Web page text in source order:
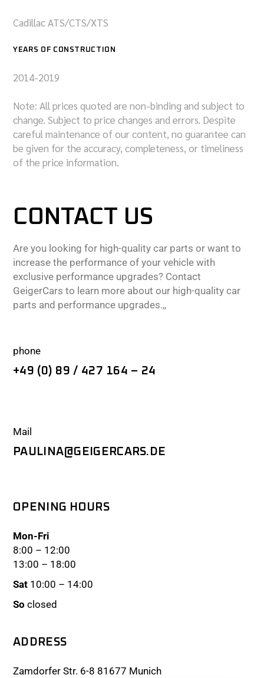
Cadillac ATS/CTS/XTS
YEARS OF CONSTRUCTION
2014-2019
Note: All prices quoted are non-binding and subject to
change. Subject to price changes and errors. Despite
careful maintenance of our content, no guarantee can
be given for the accuracy, completeness, or timeliness
of the price information.
CONTACT US
Are you looking for high-quality car parts or want to
increase the performance of your vehicle with
exclusive performance upgrades? Contact
GeigerCars to learn more about our high-quality car
parts and performance upgrades.,,
phone
+49 (0) 89 / 427 164 – 24
Mail
PAULINA@GEIGERCARS.DE
OPENING HOURS
Mon-Fri
8:00 – 12:00
13:00 – 18:00
Sat 10:00 – 14:00
So closed
ADDRESS
Zamdorfer Str. 6-8 81677 Munich